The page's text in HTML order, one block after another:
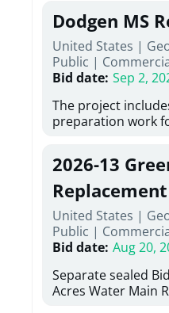
under Price
Georgia (Using
interested in
management at
services for a
Renovations for
Services,
Tifton, Georgia.
"Documents" Tab
shortlist
notification.
Dodgen MS
United States |
Public |
Bid date: Sep 2,
The project
preparation work
removing old
elements, making
improvements, a
mechanical RTUs,
more than 200
2026-13
Replacement
United States |
Public |
Bid date: Aug 20,
Separate sealed
Acres Water Main